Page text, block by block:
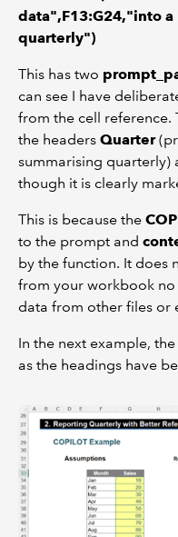
data",F13:G24,"into
quarterly")
This has two
can see I have
from the cell reference.
the headers Quarter
summarising quarterly)
though it is clearly
This is because the
to the prompt and
by the function. It does
from your workbook
data from other files or
In the next example,
as the headings have